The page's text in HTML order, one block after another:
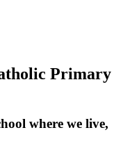
Primary
where we live,